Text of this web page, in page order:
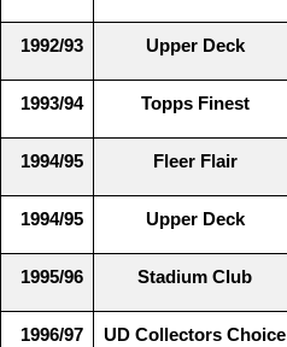
1992/93 Upper Deck
1993/94 Topps Finest
1994/95 Fleer Flair
1994/95 Upper Deck
1995/96 Stadium Club
1996/97 UD Collectors Choice